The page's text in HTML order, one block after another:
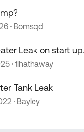
Bomsqd
Leak on start up.
tlhathaway
Tank Leak
Bayley